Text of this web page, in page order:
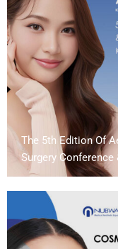
The 5th Edition Of
Surgery